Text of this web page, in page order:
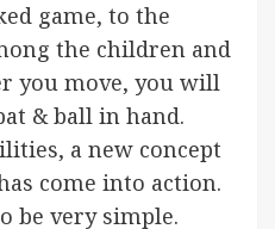
game, to the
the children and
you move, you will
& ball in hand.
a new concept
come into action.
be very simple.